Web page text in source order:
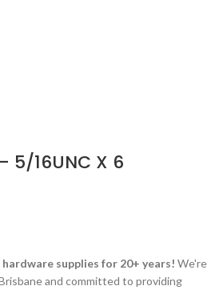
5/16UNC X 6
supplies for 20+ years! We're
and committed to providing